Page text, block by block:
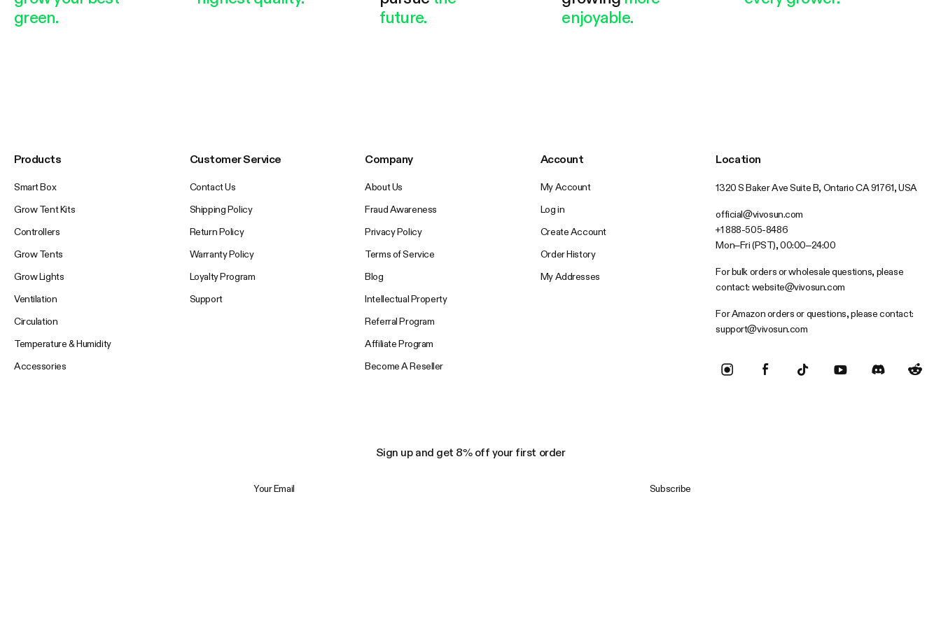
green.
future.
enjoyable.
Products
Smart Box
Grow Tent Kits
Controllers
Grow Tents
Grow Lights
Ventilation
Circulation
Temperature & Humidity
Accessories
Customer Service
Contact Us
Shipping Policy
Return Policy
Warranty Policy
Loyalty Program
Support
Company
About Us
Fraud Awareness
Privacy Policy
Terms of Service
Blog
Intellectual Property
Referral Program
Affiliate Program
Become A Reseller
Account
My Account
Log in
Create Account
Order History
My Addresses
Location
1320 S Baker Ave Suite B, Ontario CA 91761, USA
official@vivosun.com
+1 888-505-8486
Mon–Fri (PST), 00:00–24:00
For bulk orders or wholesale questions, please
contact: website@vivosun.com
For Amazon orders or questions, please contact:
support@vivosun.com
Sign up and get 8% off your first order
Subscribe